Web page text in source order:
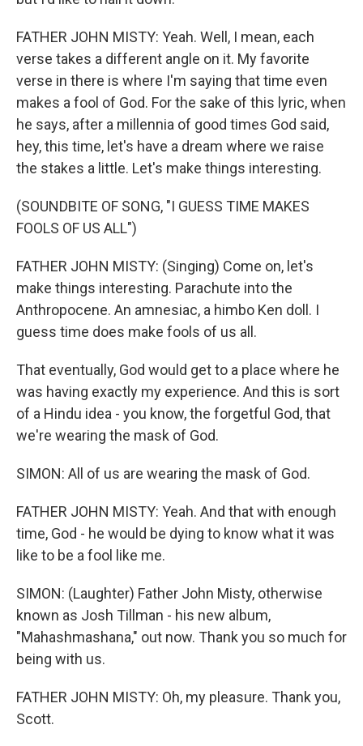
FATHER JOHN MISTY: Yeah. Well, I mean, each
verse takes a different angle on it. My favorite
verse in there is where I'm saying that time even
makes a fool of God. For the sake of this lyric, when
he says, after a millennia of good times God said,
hey, this time, let's have a dream where we raise
the stakes a little. Let's make things interesting.
(SOUNDBITE OF SONG, "I GUESS TIME MAKES
FOOLS OF US ALL")
FATHER JOHN MISTY: (Singing) Come on, let's
make things interesting. Parachute into the
Anthropocene. An amnesiac, a himbo Ken doll. I
guess time does make fools of us all.
That eventually, God would get to a place where he
was having exactly my experience. And this is sort
of a Hindu idea - you know, the forgetful God, that
we're wearing the mask of God.
SIMON: All of us are wearing the mask of God.
FATHER JOHN MISTY: Yeah. And that with enough
time, God - he would be dying to know what it was
like to be a fool like me.
SIMON: (Laughter) Father John Misty, otherwise
known as Josh Tillman - his new album,
"Mahashmashana," out now. Thank you so much for
being with us.
FATHER JOHN MISTY: Oh, my pleasure. Thank you,
Scott.